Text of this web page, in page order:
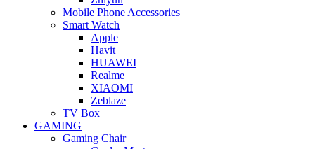
Mobile Phone Accessories
Smart Watch
Apple
Havit
HUAWEI
Realme
XIAOMI
Zeblaze
TV Box
GAMING
Gaming Chair